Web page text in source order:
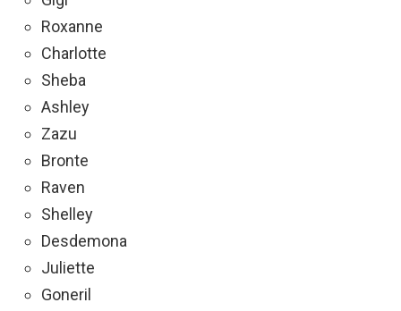
Roxanne
Charlotte
Sheba
Ashley
Zazu
Bronte
Raven
Shelley
Desdemona
Juliette
Goneril